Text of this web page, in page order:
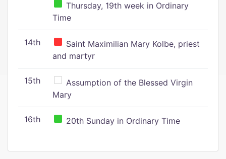
Thursday, 19th week in Ordinary
Time
14th
Saint Maximilian Mary Kolbe, priest
and martyr
15th
Assumption of the Blessed Virgin
Mary
16th 20th Sunday in Ordinary Time